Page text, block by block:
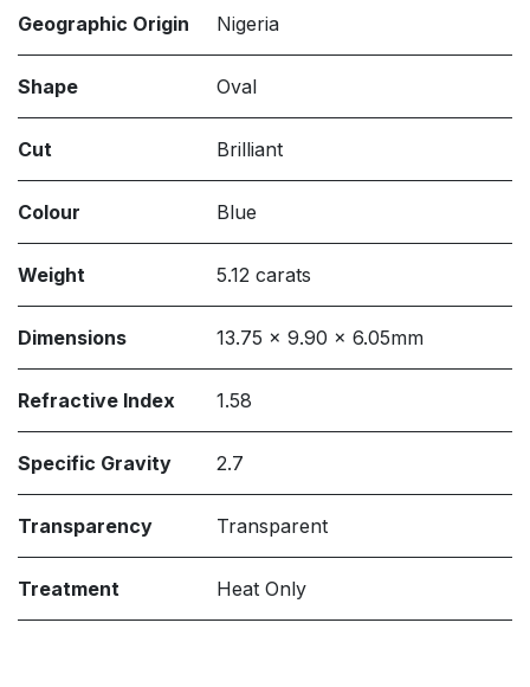
Geographic Origin Nigeria
Shape Oval
Cut Brilliant
Colour Blue
Weight 5.12 carats
Dimensions 13.75 x 9.90 x 6.05mm
Refractive Index 1.58
Specific Gravity 2.7
Transparency Transparent
Treatment Heat Only